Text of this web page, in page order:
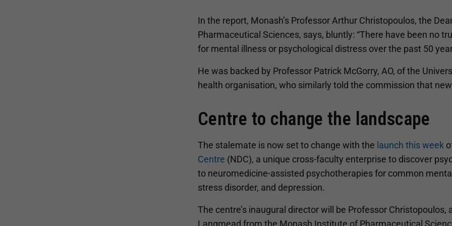
In the report, Monash’s Professor Arthur Christopoulos, the
Pharmaceutical Sciences, says, bluntly: “There have been no
for mental illness or psychological distress over the past 50
He was backed by Professor Patrick McGorry, AO, of the
health organisation, who similarly told the commission that
Centre to change the landscape
The stalemate is now set to change with the launch this week
Centre (NDC), a unique cross-faculty enterprise to discover
to neuromedicine-assisted psychotherapies for common
stress disorder, and depression.
The centre’s inaugural director will be Professor
Langmead from the Monash Institute of Pharmaceutical